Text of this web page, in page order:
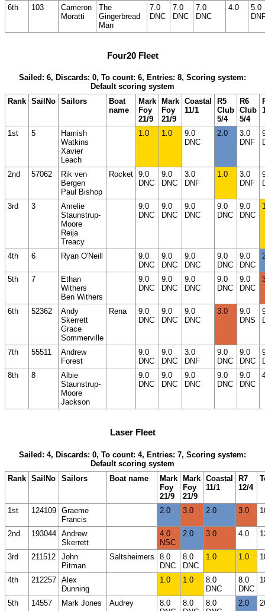
6th
103
Cameron
Moratti
The
Gingerbread
Man
7.0
DNC
7.0
DNC
7.0
DNC
4.0
5.0
Four20 Fleet
Sailed: 6, Discards: 0, To count: 6, Entries: 8, Scoring system:
Default scoring system
Rank SailNo Sailors
Boat
name
Mark
Foy
21/9
Mark
Foy
21/9
Coastal
11/1
R5
Club
5/4
R6
Club
5/4
1st 5
Hamish
Watkins
Xavier
Leach
1.0 1.0
9.0
DNC
2.0
3.0
DNF
2nd 57062
Rik ven
Bergen
Paul Bishop
Rocket 9.0
DNC
9.0
DNC
3.0
DNF
1.0
3.0
DNF
3rd 3
Amelie
Staunstrup-
Moore
Reija
Treacy
9.0
DNC
9.0
DNC
9.0
DNC
9.0
DNC
9.0
DNC
4th 6 Ryan O'Neill
9.0
DNC
9.0
DNC
9.0
DNC
9.0
DNC
9.0
DNC
5th 7
Ethan
Withers
Ben Withers
9.0
DNC
9.0
DNC
9.0
DNC
9.0
DNC
9.0
DNC
6th 52362
Andy
Skerrett
Grace
Sommerville
Rena
9.0
DNC
9.0
DNC
9.0
DNC
3.0
9.0
DNS
7th 55511
Andrew
Forest
9.0
DNC
9.0
DNC
3.0
DNF
9.0
DNC
9.0
DNC
8th
8
Albie
Staunstrup-
Moore
Jackson
9.0
DNC
9.0
DNC
9.0
DNC
9.0
DNC
9.0
DNC
Laser Fleet
Sailed: 4, Discards: 0, To count: 4, Entries: 7, Scoring system:
Default scoring system
Rank SailNo Sailors Boat name
Mark
Foy
21/9
Mark
Foy
21/9
Coastal
11/1
R7
12/4
1st 124109 Graeme
Francis
2.0 3.0 2.0 3.0
2nd 193044 Andrew
Skerrett
4.0
NSC
2.0 3.0 4.0
3rd 211512
John
Pitman
Saltsheimers
8.0
DNC
8.0
DNC
1.0 1.0
4th 212257 Alex
Dunning
1.0 1.0
8.0
DNC
8.0
DNC
5th 14557 Mark Jones Audrey
8.0
8.0
8.0
2.0